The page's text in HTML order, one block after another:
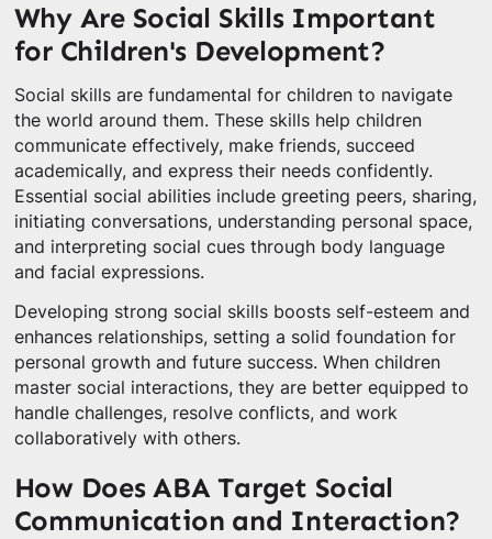
Why Are Social Skills Important
for Children's Development?
Social skills are fundamental for children to navigate
the world around them. These skills help children
communicate effectively, make friends, succeed
academically, and express their needs confidently.
Essential social abilities include greeting peers, sharing,
initiating conversations, understanding personal space,
and interpreting social cues through body language
and facial expressions.
Developing strong social skills boosts self-esteem and
enhances relationships, setting a solid foundation for
personal growth and future success. When children
master social interactions, they are better equipped to
handle challenges, resolve conflicts, and work
collaboratively with others.
How Does ABA Target Social
Communication and Interaction?